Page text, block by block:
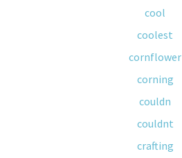
cool
coolest
cornflower
corning
couldn
couldnt
crafting